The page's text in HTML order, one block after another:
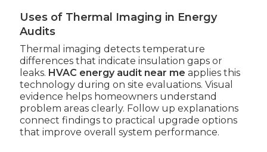
Uses of Thermal Imaging in Energy
Audits
Thermal imaging detects temperature
differences that indicate insulation gaps or
leaks. HVAC energy audit near me applies this
technology during on site evaluations. Visual
evidence helps homeowners understand
problem areas clearly. Follow up explanations
connect findings to practical upgrade options
that improve overall system performance.